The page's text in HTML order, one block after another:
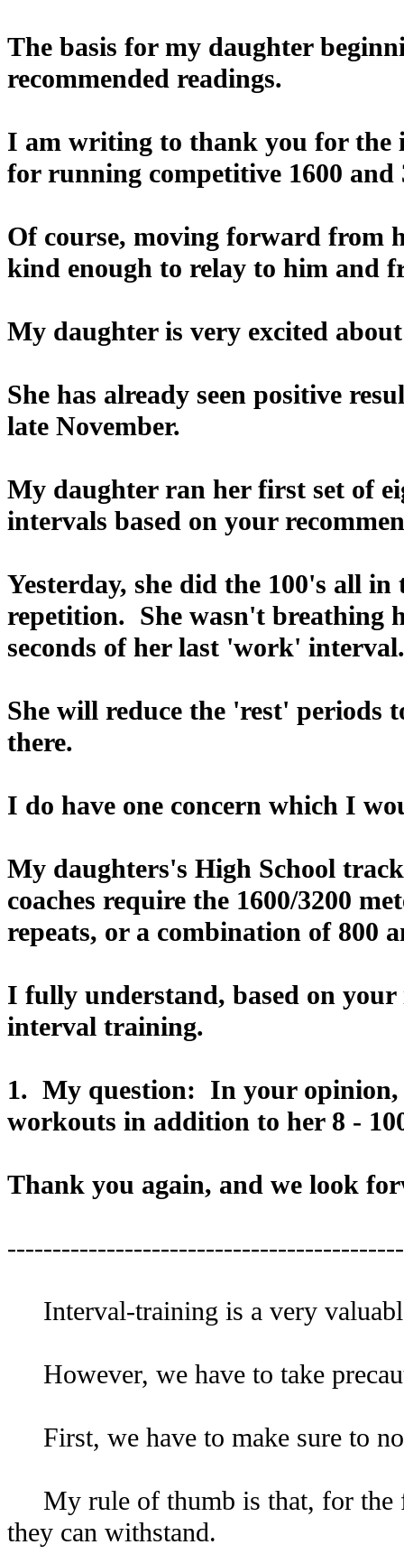
The basis for my daughter
recommended readings.
I am writing to thank you for the
for running competitive 1600 and
Of course, moving forward from
kind enough to relay to him and
My daughter is very excited
She has already seen positive
late November.
My daughter ran her first set of
intervals based on your
Yesterday, she did the 100's all in
repetition. She wasn't breathing
seconds of her last 'work' interval.
She will reduce the 'rest' periods
there.
I do have one concern which I
My daughters's High School
coaches require the 1600/3200
repeats, or a combination of 800
I fully understand, based on
interval training.
1. My question: In your opinion,
workouts in addition to her 8 -
Thank you again, and we look
Interval-training is a very
However, we have to take
First, we have to make sure to
My rule of thumb is that, for the
they can withstand.